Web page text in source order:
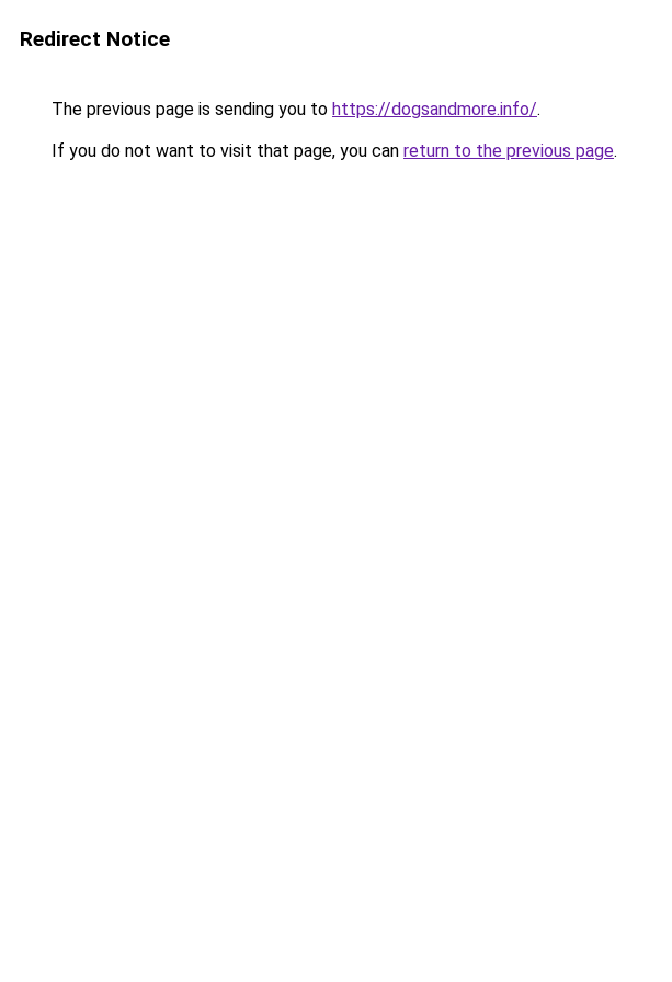
Redirect Notice
The previous page is sending you to https://dogsandmore.info/.
If you do not want to visit that page, you can return to the previous page.